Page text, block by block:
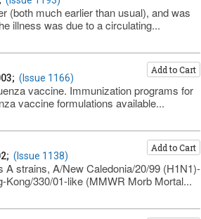
(both much earlier than usual), and was
illness was due to a circulating...
Add to Cart
(Issue 1166)
vaccine. Immunization programs for
vaccine formulations available...
Add to Cart
(Issue 1138)
strains, A/New Caledonia/20/99 (H1N1)-
330/01-like (MMWR Morb Mortal...